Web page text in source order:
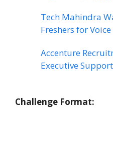
Tech Mahindra
Freshers for
Accenture
Executive
Challenge Format: